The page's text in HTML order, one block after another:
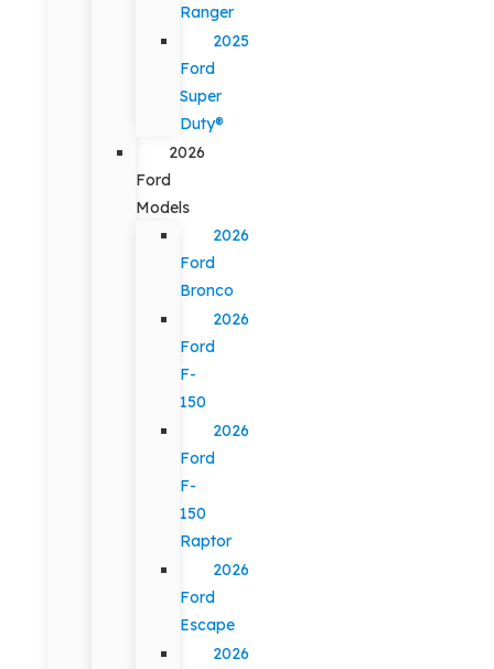
Ranger
2025
Ford
Super
Duty®
2026
Ford
Models
2026
Ford
Bronco
2026
Ford
F-
150
2026
Ford
F-
150
Raptor
2026
Ford
Escape
2026